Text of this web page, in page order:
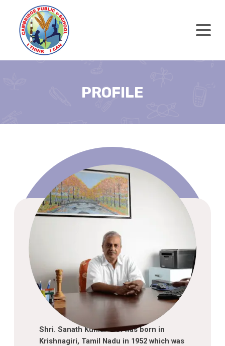
PROFILE
Shri. Sanath Kumar C.D. was born in
Krishnagiri, Tamil Nadu in 1952 which was